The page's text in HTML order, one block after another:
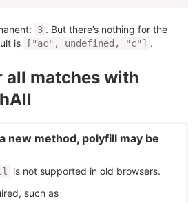
3 . But there’s nothing for the
is ["ac", undefined, "c"] .
all matches with
new method, polyfill may be
is not supported in old browsers.
such as